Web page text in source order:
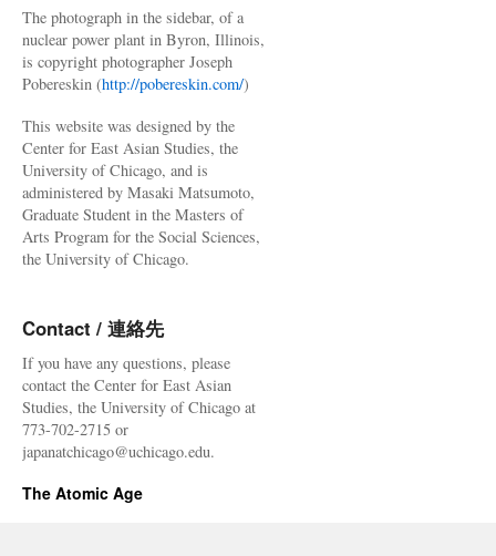
The photograph in the sidebar, of a
nuclear power plant in Byron, Illinois,
is copyright photographer Joseph
Pobereskin (http://pobereskin.com/)
This website was designed by the
Center for East Asian Studies, the
University of Chicago, and is
administered by Masaki Matsumoto,
Graduate Student in the Masters of
Arts Program for the Social Sciences,
the University of Chicago.
Contact / 連絡先
If you have any questions, please
contact the Center for East Asian
Studies, the University of Chicago at
773-702-2715 or
japanatchicago@uchicago.edu.
The Atomic Age